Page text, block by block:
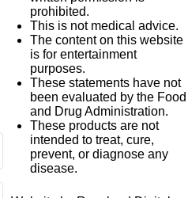
prohibited.
This is not medical advice.
The content on this website
is for entertainment
purposes.
These statements have not
been evaluated by the Food
and Drug Administration.
These products are not
intended to treat, cure,
prevent, or diagnose any
disease.